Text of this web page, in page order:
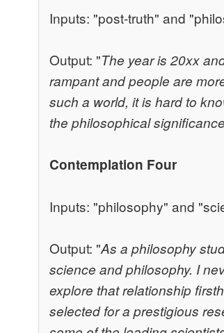
Inputs: "post-truth" and
Output: "The year is 20xx
rampant and people are
such a world, it is hard to
the philosophical
Contemplation Four
Inputs: "philosophy" and
Output: "As a philosophy
science and philosophy. I
explore that relationship
selected for a prestigious